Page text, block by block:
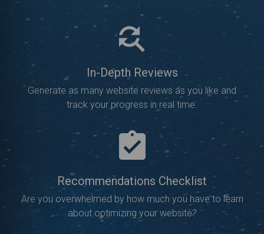
In-Depth Reviews
Generate as many website reviews as you like and
track your progress in real time.
Recommendations Checklist
Are you overwhelmed by how much you have to learn
about optimizing your website?